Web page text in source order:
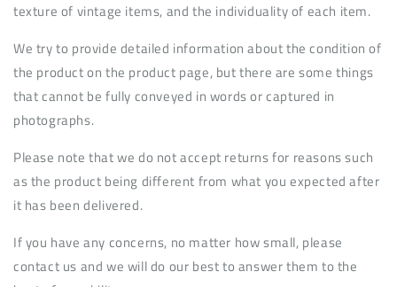
texture of vintage items, and the individuality of each item.
We try to provide detailed information about the condition of
the product on the product page, but there are some things
that cannot be fully conveyed in words or captured in
photographs.
Please note that we do not accept returns for reasons such
as the product being different from what you expected after
it has been delivered.
If you have any concerns, no matter how small, please
contact us and we will do our best to answer them to the